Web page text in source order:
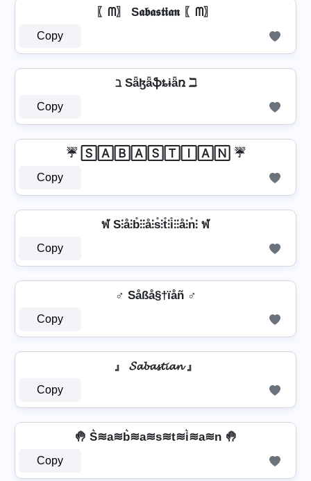
〖ᗰ〗 S𝖆𝖇𝖆𝖘𝖙𝖎𝖆𝖓 〖ᗰ〗
Copy
ℶ Sǟɮǟֆȶɨǟռ ℶ
Copy
☔ 🅂🄰🄱🄰🅂🅃🄸🄰🄽 ☔
Copy
ฬ S⫶å⫶b̊⫶⫶å⫶s̊⫶t̊⫶i̊⫶⫶å⫶n̊⫶ ฬ
Copy
♂️ Såßå§†ïåñ ♂️
Copy
』 𝓢𝓪𝓫𝓪𝓼𝓽𝓲𝓪𝓷 』
Copy
🤚 S͛≋a≋b͛≋a≋s≋t≋i͛≋a≋n 🤚
Copy